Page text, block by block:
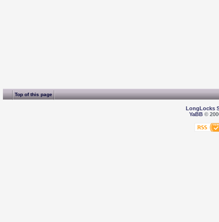
Top of this page
LongLocks
YaBB©